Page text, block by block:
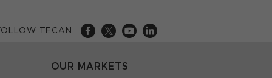
TECAN
OUR MARKETS